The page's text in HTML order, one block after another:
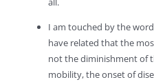
I am touched by the
have related that the
not the diminishment of
mobility, the onset of